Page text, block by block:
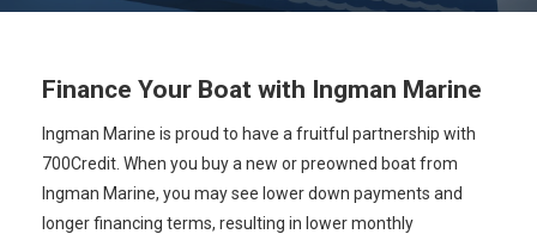
Finance Your Boat with Ingman Marine
Ingman Marine is proud to have a fruitful partnership with
700Credit. When you buy a new or preowned boat from
Ingman Marine, you may see lower down payments and
longer financing terms, resulting in lower monthly